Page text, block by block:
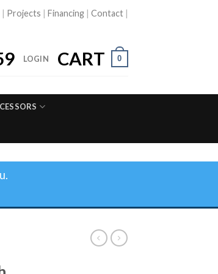
| Projects | Financing | Contact |
LOGIN CART 0